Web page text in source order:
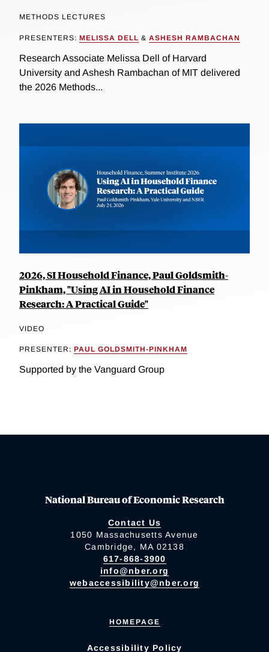
METHODS LECTURES
PRESENTERS: MELISSA DELL & ASHESH RAMBACHAN
Research Associate Melissa Dell of Harvard
University and Ashesh Rambachan of MIT delivered
the 2026 Methods...
2026, SI Household Finance, Paul Goldsmith-
Pinkham, "Using AI in Household Finance
Research: A Practical Guide"
VIDEO
PRESENTER: PAUL GOLDSMITH-PINKHAM
Supported by the Vanguard Group
National Bureau of Economic Research
Contact Us
1050 Massachusetts Avenue
Cambridge, MA 02138
617-868-3900
info@nber.org
webaccessibility@nber.org
HOMEPAGE
Accessibility Policy